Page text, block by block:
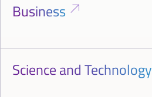
Business
Science and Technology